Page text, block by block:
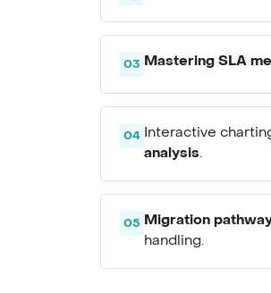
03 Mastering SLA
04 Interactive
analysis.
05 Migration
handling.